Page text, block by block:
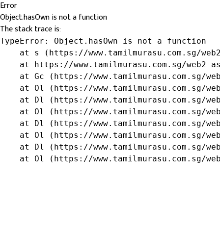
Error
Object.hasOwn is not a function
The stack trace is:
TypeError: Object.hasOwn is not a function
at s (https://www.tamilmurasu.com.sg/
at https://www.tamilmurasu.com.sg/web2-
at Gc (https://www.tamilmurasu.com.sg/
at Ol (https://www.tamilmurasu.com.sg/
at Dl (https://www.tamilmurasu.com.sg/
at Ol (https://www.tamilmurasu.com.sg/
at Dl (https://www.tamilmurasu.com.sg/
at Ol (https://www.tamilmurasu.com.sg/
at Dl (https://www.tamilmurasu.com.sg/
at Ol (https://www.tamilmurasu.com.sg/